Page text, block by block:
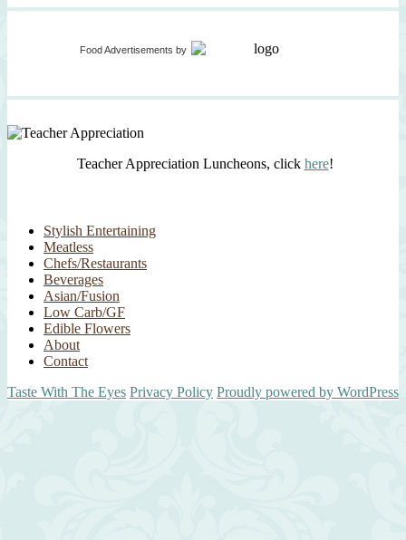
Food Advertisements by
Teacher Appreciation Luncheons, click here!
Stylish Entertaining
Meatless
Chefs/Restaurants
Beverages
Asian/Fusion
Low Carb/GF
Edible Flowers
About
Contact
Taste With The Eyes Privacy Policy Proudly powered by WordPress